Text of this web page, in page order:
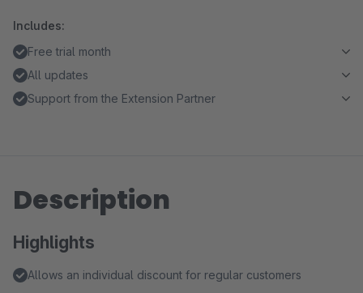
Includes:
Free trial month
All updates
Support from the Extension Partner
Description
Highlights
Allows an individual discount for regular customers